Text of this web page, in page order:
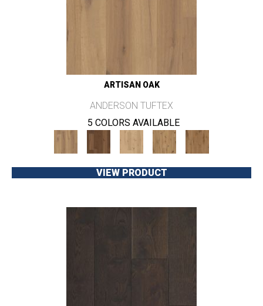
ARTISAN OAK
ANDERSON TUFTEX
5 COLORS AVAILABLE
VIEW PRODUCT